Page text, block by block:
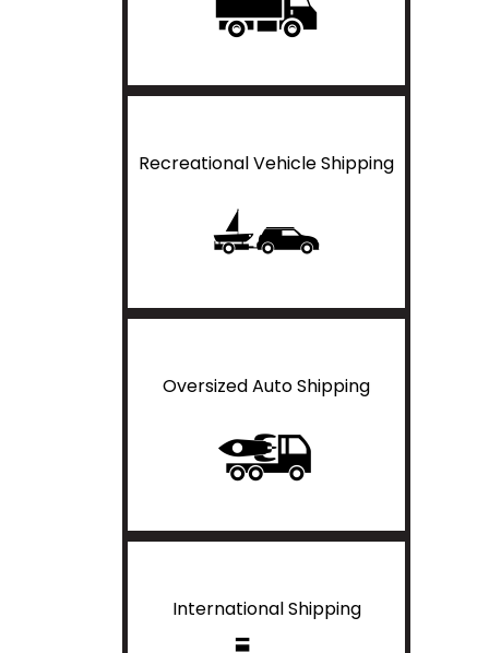
Recreational Vehicle Shipping
Oversized Auto Shipping
International Shipping